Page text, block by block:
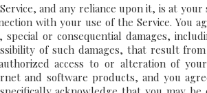
and any reliance upon it, is at
with your use of the Service.
or consequential damages,
of such damages, that result
access to or alteration of
and software products, and you